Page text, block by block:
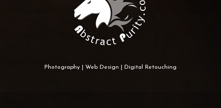
Photography | Web Design | Digital Retouching